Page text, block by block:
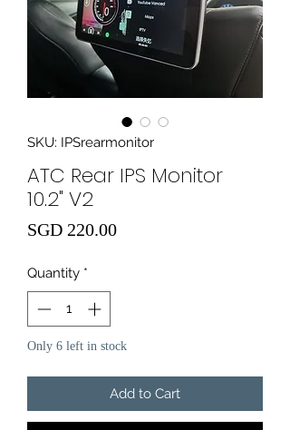
SKU: IPSrearmonitor
ATC Rear IPS Monitor
10.2" V2
SGD 220.00Price
Quantity *
Only 6 left in stock
Add to Cart